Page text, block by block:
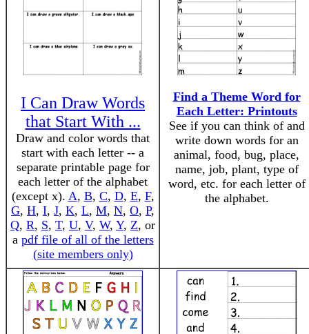
I Can Draw Words
that Start With ...
Draw and color words that
start with each letter -- a
separate printable page for
each letter of the alphabet
(except x). A, B, C, D, E, F,
G, H, I, J, K, L, M, N, O, P,
Q, R, S, T, U, V, W, Y, Z, or
a pdf file of all of the letters
(site members only)
Find a Theme Word for
Each Letter: Printouts
See if you can think of and
write down words for an
animal, food, bug, place,
name, job, plant, type of
word, etc. for each letter of
the alphabet.